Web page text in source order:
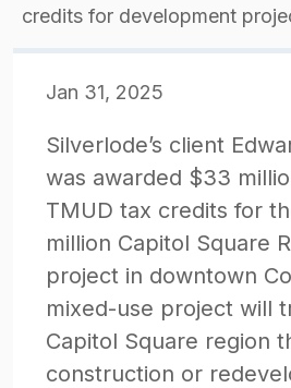
credits for development
Jan 31, 2025
Silverlode’s client
was awarded $33
TMUD tax credits for
million Capitol Square
project in downtown
mixed-use project will
Capitol Square region
construction or